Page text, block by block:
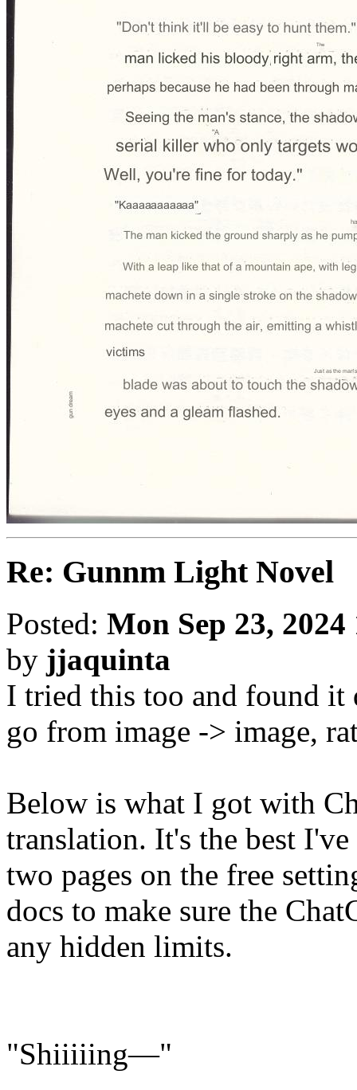
Re: Gunnm Light Novel
Posted: Mon Sep 23,
by jjaquinta
I tried this too and found
go from image -> image,
Below is what I got with
translation. It's the best
two pages on the free
docs to make sure the
any hidden limits.
"Shiiiiing—"